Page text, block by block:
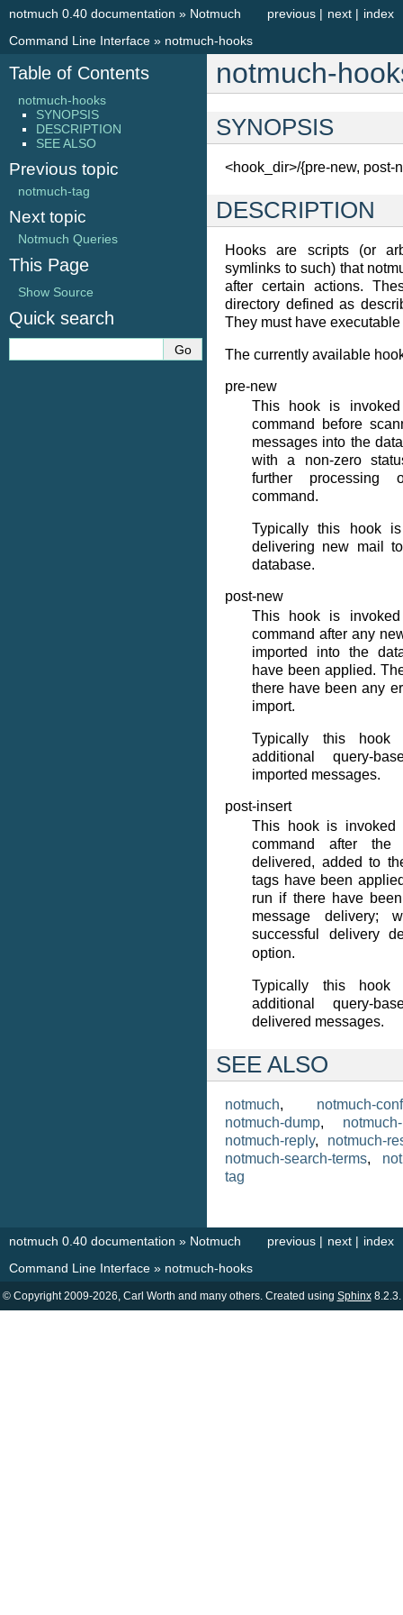
index
next |
previous |
notmuch 0.40 documentation » Notmuch
Command Line Interface » notmuch-hooks
notmuch-
SYNOPSIS
<hook_dir>/{pre-new, post-
DESCRIPTION
Hooks are scripts (or
symlinks to such) that
after certain actions.
directory defined as
They must have
The currently available
pre-new
This hook is
command before
messages into the
with a non-zero
further
command.
Typically this hook
delivering new mail
database.
post-new
This hook is
command after any
imported into the
have been applied.
there have been any
import.
Typically this
additional query-
imported messages.
post-insert
This hook is
command after the
delivered, added to
tags have been
run if there have
message delivery;
successful delivery
option.
Typically this
additional query-
delivered messages.
SEE ALSO
notmuch, notmuch-
notmuch-dump,
notmuch-reply, notmuch-
notmuch-search-terms,
tag
Table of Contents
notmuch-hooks
SYNOPSIS
DESCRIPTION
SEE ALSO
Previous topic
notmuch-tag
Next topic
Notmuch Queries
This Page
Show Source
Quick search
index
next |
previous |
notmuch 0.40 documentation » Notmuch
Command Line Interface » notmuch-hooks
© Copyright 2009-2026, Carl Worth and many others. Created using Sphinx8.2.3.